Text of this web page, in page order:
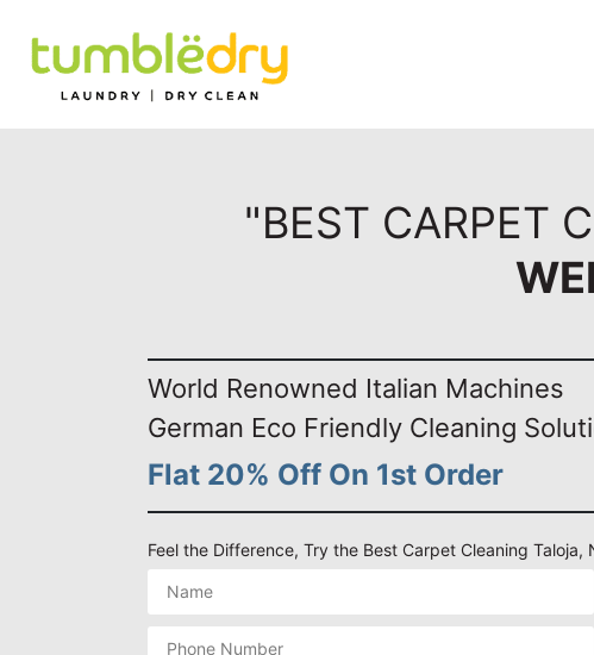
"BEST CARPET
World Renowned Italian Machines
German Eco Friendly Cleaning
Flat 20% Off On 1st Order
Feel the Difference, Try the Best Carpet Cleaning Taloja,